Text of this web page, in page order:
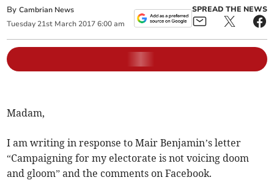
ByCambrian News
Tuesday 21st March 2017 6:00 am
SPREAD THE NEWS
Madam,
I am writing in response to Mair Benjamin’s letter
“Campaigning for my electorate is not voicing doom
and gloom” and the comments on Facebook.